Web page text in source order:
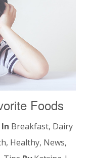
Foods
In Breakfast, Dairy
, Healthy, News,